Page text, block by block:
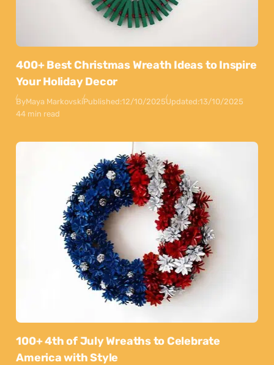
400+ Best Christmas Wreath Ideas to Inspire
Your Holiday Decor
ByMaya MarkovskiPublished:12/10/2025Updated:13/10/2025
44 min read
100+ 4th of July Wreaths to Celebrate
America with Style